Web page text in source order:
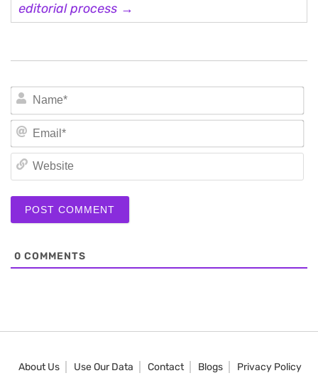
editorial process →
0 COMMENTS
About Us Use Our Data Contact Blogs Privacy Policy